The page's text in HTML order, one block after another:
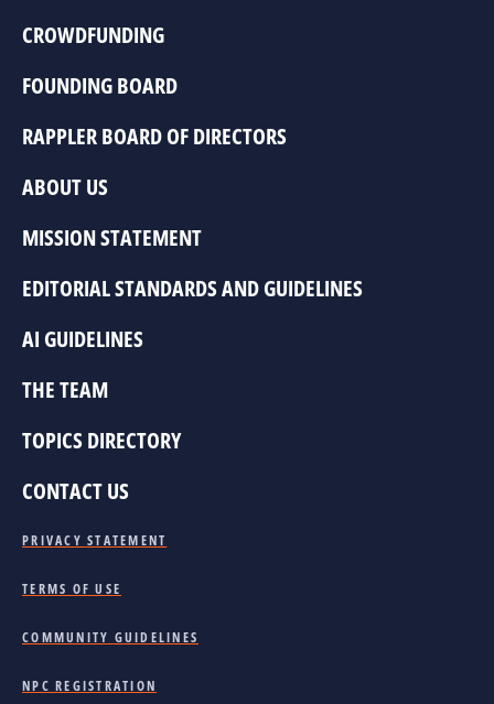
CROWDFUNDING
FOUNDING BOARD
RAPPLER BOARD OF DIRECTORS
ABOUT US
MISSION STATEMENT
EDITORIAL STANDARDS AND GUIDELINES
AI GUIDELINES
THE TEAM
TOPICS DIRECTORY
CONTACT US
PRIVACY STATEMENT
TERMS OF USE
COMMUNITY GUIDELINES
NPC REGISTRATION